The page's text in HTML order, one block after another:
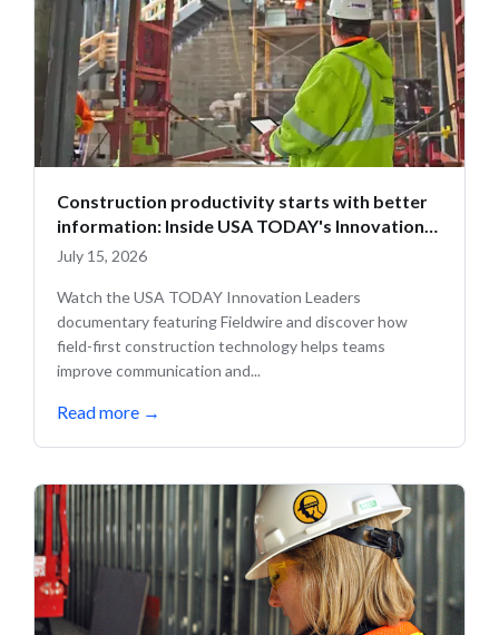
Construction productivity starts with better
information: Inside USA TODAY's Innovation
Leaders
July 15, 2026
Watch the USA TODAY Innovation Leaders
documentary featuring Fieldwire and discover how
field-first construction technology helps teams
improve communication and...
Read more →